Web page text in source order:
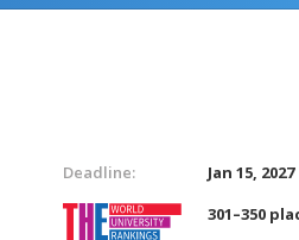
Deadline:
Jan 15, 2027
301–350